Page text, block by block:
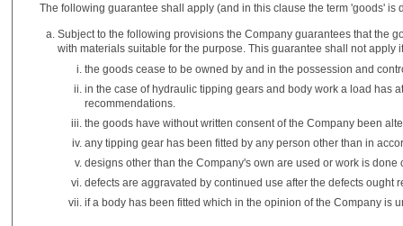
The following guarantee shall apply (and in this clause the term 'goods'
Subject to the following provisions the Company guarantees that the
with materials suitable for the purpose. This guarantee shall not apply
the goods cease to be owned by and in the possession and
in the case of hydraulic tipping gears and body work a load has
recommendations.
the goods have without written consent of the Company been
any tipping gear has been fitted by any person other than in
designs other than the Company's own are used or work is
defects are aggravated by continued use after the defects ought
if a body has been fitted which in the opinion of the Company is